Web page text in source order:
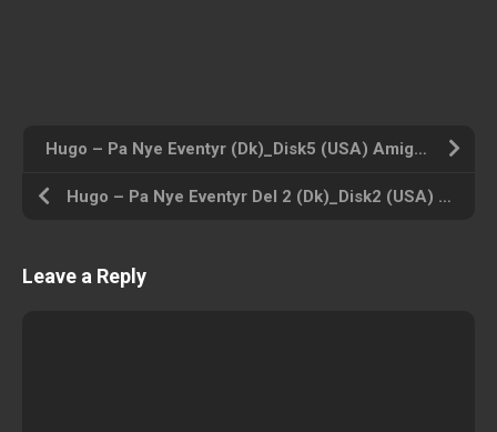
Hugo – Pa Nye Eventyr (Dk)_Disk5 (USA) Amiga 500 ROM ISO
Hugo – Pa Nye Eventyr Del 2 (Dk)_Disk2 (USA) Amiga 500 ROM ISO
Leave a Reply